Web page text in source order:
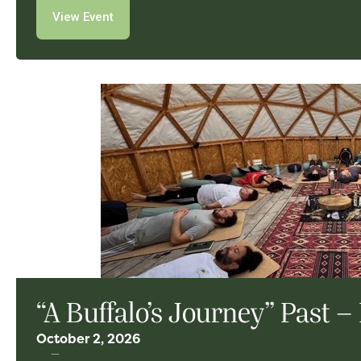
View Event
“A Buffalo’s Journey” Past
October 2, 2026